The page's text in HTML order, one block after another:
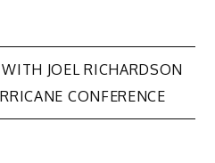
JOEL RICHARDSON
CONFERENCE